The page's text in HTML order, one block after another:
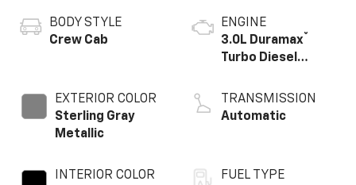
BODY STYLE
Crew Cab
EXTERIOR COLOR
Sterling Gray
Metallic
INTERIOR COLOR
ENGINE
3.0L Duramax®
Turbo Diesel
TRANSMISSION
Automatic
FUEL TYPE